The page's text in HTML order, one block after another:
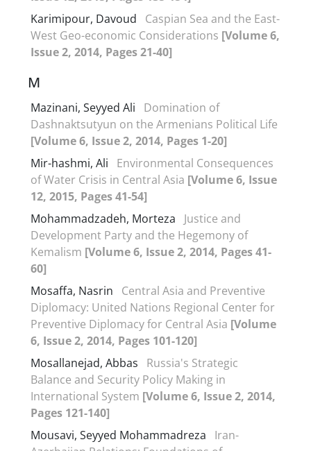
Karimipour, Davoud
Caspian Sea and the East-
West Geo-economic Considerations [Volume 6,
Issue 2, 2014, Pages 21-40]
M
Mazinani, Seyyed Ali
Domination of
Dashnaktsutyun on the Armenians Political Life
[Volume 6, Issue 2, 2014, Pages 1-20]
Mir-hashmi, Ali
Environmental Consequences
of Water Crisis in Central Asia [Volume 6, Issue
12, 2015, Pages 41-54]
Mohammadzadeh, Morteza
Justice and
Development Party and the Hegemony of
Kemalism [Volume 6, Issue 2, 2014, Pages 41-
60]
Mosaffa, Nasrin
Central Asia and Preventive
Diplomacy: United Nations Regional Center for
Preventive Diplomacy for Central Asia [Volume
6, Issue 2, 2014, Pages 101-120]
Mosallanejad, Abbas
Russia's Strategic
Balance and Security Policy Making in
International System [Volume 6, Issue 2, 2014,
Pages 121-140]
Mousavi, Seyyed Mohammadreza
Iran-